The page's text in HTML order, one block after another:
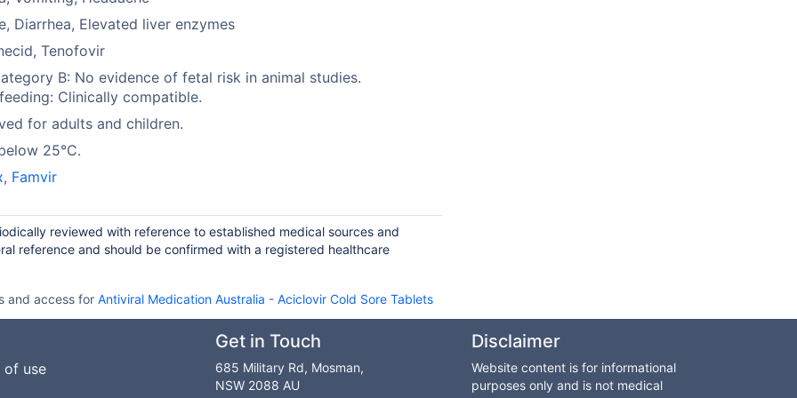
Diarrhea, Elevated liver enzymes
Tenofovir
B: No evidence of fetal risk in animal studies.
Clinically compatible.
for adults and children.
25°C.
, Famvir
reviewed with reference to established medical sources and
reference and should be confirmed with a registered healthcare
and access for Antiviral Medication Australia - Aciclovir Cold Sore Tablets
of use
Get in Touch
685 Military Rd, Mosman,
NSW 2088 AU
Disclaimer
Website content is for informational
purposes only and is not medical